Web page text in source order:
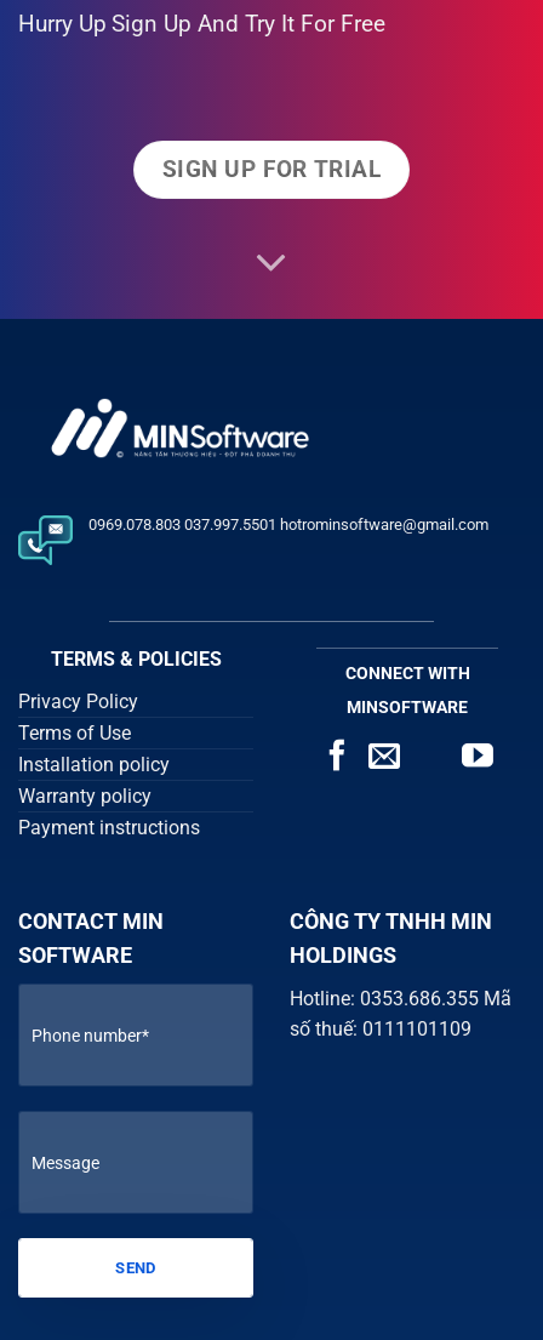
Hurry Up Sign Up And Try It For Free
SIGN UP FOR TRIAL
0969.078.803 037.997.5501 hotrominsoftware@gmail.com
TERMS & POLICIES
Privacy Policy
Terms of Use
Installation policy
Warranty policy
Payment instructions
CONNECT WITH
MINSOFTWARE
CONTACT MIN
SOFTWARE
CÔNG TY TNHH MIN
HOLDINGS
Hotline: 0353.686.355 Mã
số thuế: 0111101109